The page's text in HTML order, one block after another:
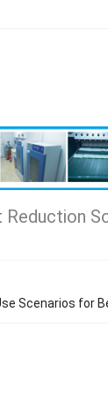
Reduction
Fat Patch: The Growing Need for